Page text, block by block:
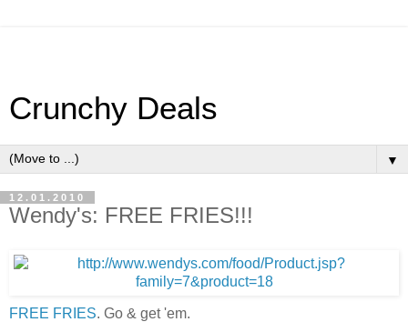
Crunchy Deals
▼
12.01.2010
Wendy's: FREE FRIES!!!
FREE FRIES. Go & get 'em.